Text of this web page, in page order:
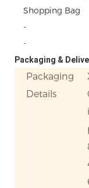
Shopping Bag
-
-
Packaging &
Packaging
Details